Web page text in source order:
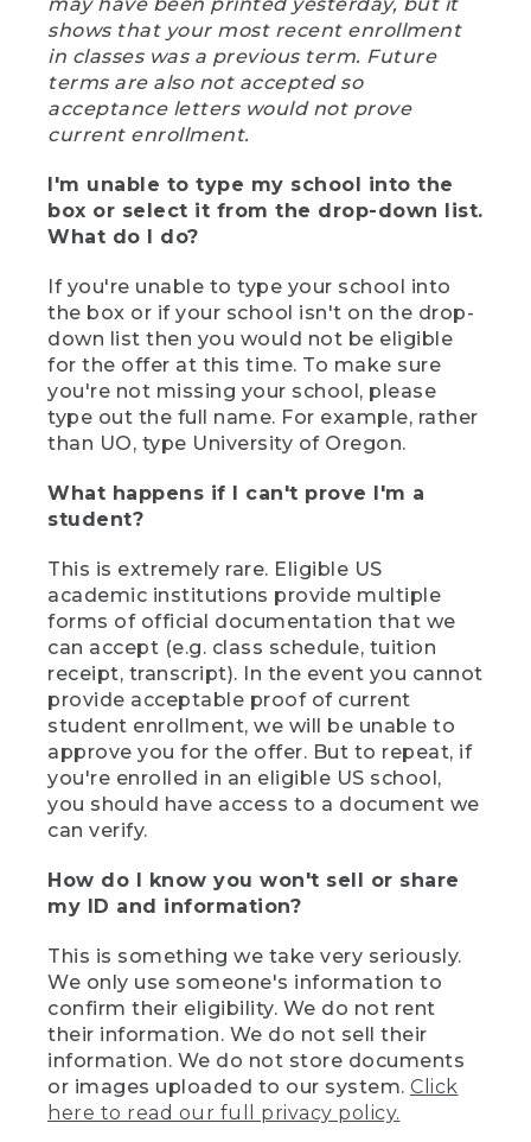
shows that your most recent enrollment
in classes was a previous term. Future
terms are also not accepted so
acceptance letters would not prove
current enrollment.
I'm unable to type my school into the
box or select it from the drop-down list.
What do I do?
If you're unable to type your school into
the box or if your school isn't on the drop-
down list then you would not be eligible
for the offer at this time. To make sure
you're not missing your school, please
type out the full name. For example, rather
than UO, type University of Oregon.
What happens if I can't prove I'm a
student?
This is extremely rare. Eligible US
academic institutions provide multiple
forms of official documentation that we
can accept (e.g. class schedule, tuition
receipt, transcript). In the event you cannot
provide acceptable proof of current
student enrollment, we will be unable to
approve you for the offer. But to repeat, if
you're enrolled in an eligible US school,
you should have access to a document we
can verify.
How do I know you won't sell or share
my ID and information?
This is something we take very seriously.
We only use someone's information to
confirm their eligibility. We do not rent
their information. We do not sell their
information. We do not store documents
or images uploaded to our system. Click
here to read our full privacy policy.